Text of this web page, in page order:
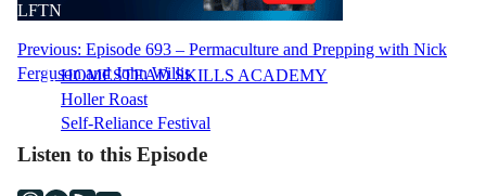
LFTN
HOMESTEAD SKILLS ACADEMY
Holler Roast
Self-Reliance Festival
Post
navigation
Previous: Episode 693 – Permaculture and Prepping with Nick
Ferguson and John Willis
Listen to this Episode